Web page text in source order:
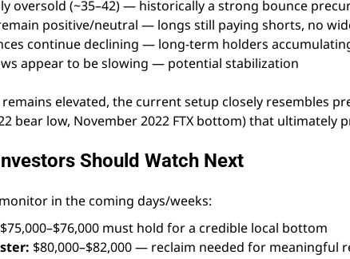
oversold (~35–42) — historically a strong bounce
positive/neutral — longs still paying shorts, no
continue declining — long-term holders
appear to be slowing — potential stabilization
elevated, the current setup closely resembles
bear low, November 2022 FTX bottom) that ultimately
Should Watch Next
in the coming days/weeks:
$75,000–$76,000 must hold for a credible local bottom
$80,000–$82,000 — reclaim needed for meaningful